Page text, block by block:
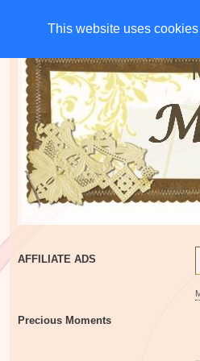
This website uses
This website uses
HOME CHARITIES
AFFILIATE ADS
Precious Moments